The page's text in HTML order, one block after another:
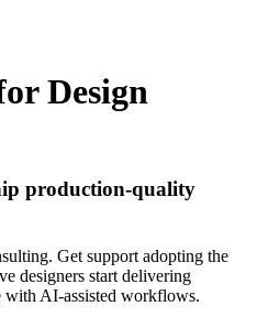
Design
production-quality
Get support adopting the
designers start delivering
with AI-assisted workflows.